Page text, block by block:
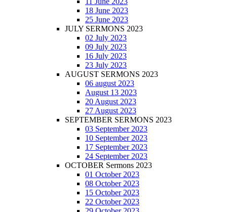
18 June 2023
25 June 2023
JULY SERMONS 2023
02 July 2023
09 July 2023
16 July 2023
23 July 2023
AUGUST SERMONS 2023
06 august 2023
August 13 2023
20 August 2023
27 August 2023
SEPTEMBER SERMONS 2023
03 September 2023
10 September 2023
17 September 2023
24 September 2023
OCTOBER Sermons 2023
01 October 2023
08 October 2023
15 October 2023
22 October 2023